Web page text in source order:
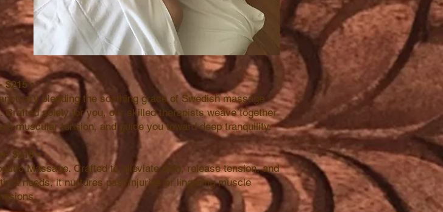
$215 •
blending the soothing grace of Swedish massage
Crafted solely for you, our skilled therapists weave together
muscular tension, and guide you toward deep tranquility.
$215•
Massage. Crafted to alleviate pain, release tension, and
needs, it nurtures past injuries or lingering muscle